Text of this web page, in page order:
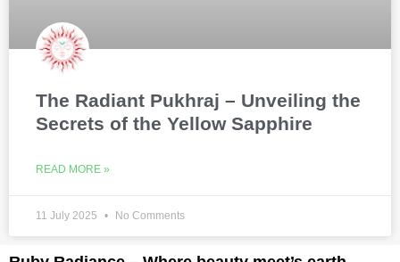
The Radiant Pukhraj – Unveiling the
Secrets of the Yellow Sapphire
READ MORE »
11 July 2025 No Comments